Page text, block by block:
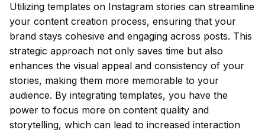
Utilizing templates on Instagram stories can streamline
your content creation process, ensuring that your
brand stays cohesive and engaging across posts. This
strategic approach not only saves time but also
enhances the visual appeal and consistency of your
stories, making them more memorable to your
audience. By integrating templates, you have the
power to focus more on content quality and
storytelling, which can lead to increased interaction